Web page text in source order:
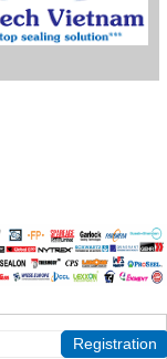
Registration